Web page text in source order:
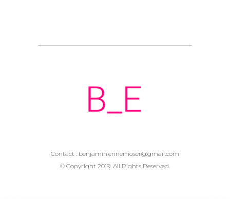
Contact : benjamin.ennemoser@gmail.com
© Copyright 2019. All Rights Reserved.